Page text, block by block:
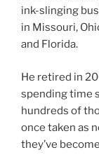
ink-slinging
in Missouri,
and Florida.
He retired in
spending time
hundreds of
once taken as
they’ve